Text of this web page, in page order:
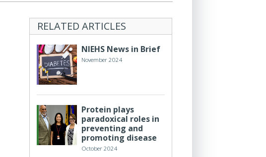
RELATED ARTICLES
NIEHS News in Brief
November 2024
Protein plays
paradoxical roles in
preventing and
promoting disease
October 2024